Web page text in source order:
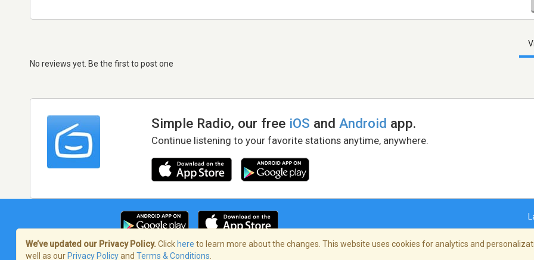
No reviews yet. Be the first to post one
Simple Radio, our free iOS andAndroid app.
Continue listening to your favorite stations anytime, anywhere.
We’ve updated our Privacy Policy. Click here to learn more about the changes. This website uses cookies for analytics and
well as our Privacy Policyand Terms & Conditions